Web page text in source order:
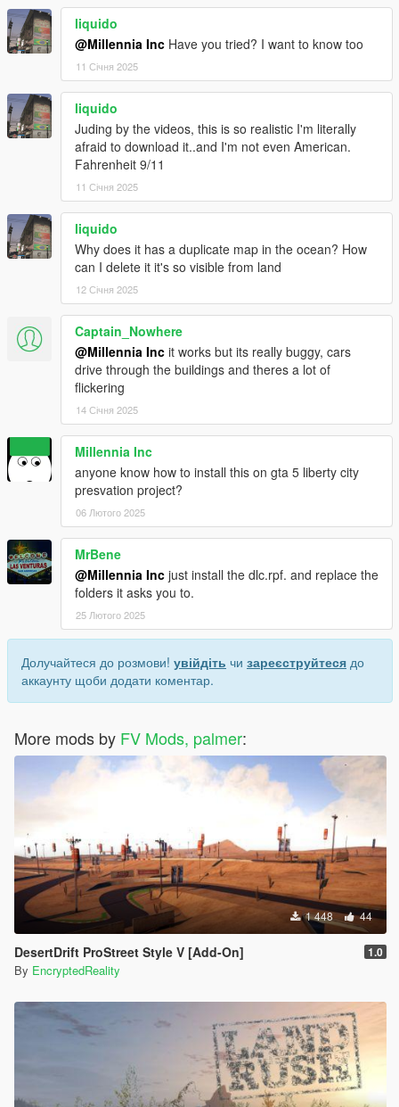
liquido
@Millennia Inc Have you tried? I want to know too
11 Січня 2025
liquido
Juding by the videos, this is so realistic I'm literally
afraid to download it..and I'm not even American.
Fahrenheit 9/11
11 Січня 2025
liquido
Why does it has a duplicate map in the ocean? How
can I delete it it's so visible from land
12 Січня 2025
Captain_Nowhere
@Millennia Inc it works but its really buggy, cars
drive through the buildings and theres a lot of
flickering
14 Січня 2025
Millennia Inc
anyone know how to install this on gta 5 liberty city
presvation project?
06 Лютого 2025
MrBene
@Millennia Inc just install the dlc.rpf. and replace the
folders it asks you to.
25 Лютого 2025
Долучайтеся до розмови! увійдіть чи зареєструйтеся до
аккаунту щоби додати коментар.
More mods by FV Mods, palmer:
1 448 44
DesertDrift ProStreet Style V [Add-On] 1.0
By EncryptedReality